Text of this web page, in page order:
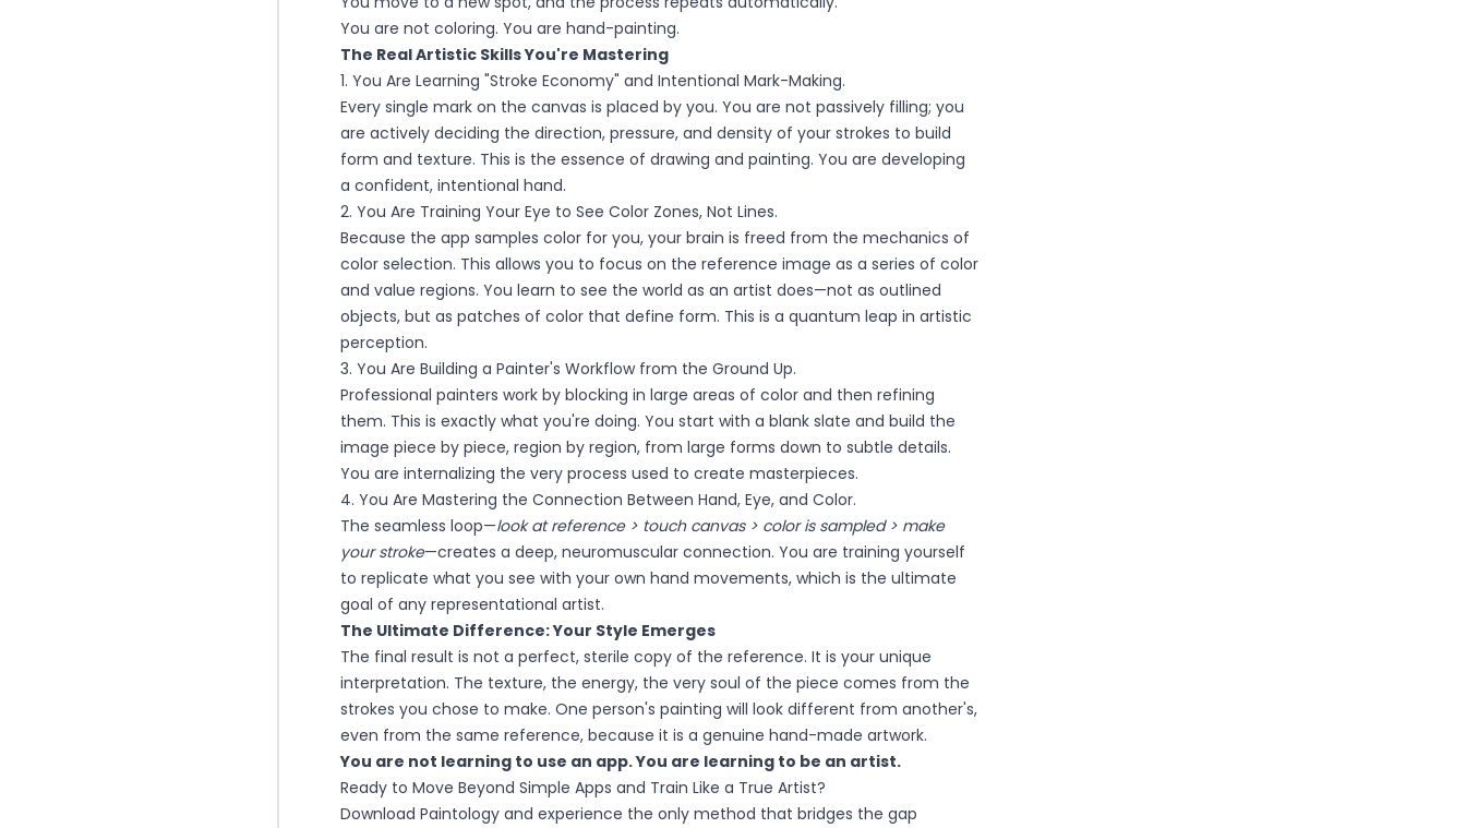
You are not coloring. You are hand-painting.
The Real Artistic Skills You're Mastering
1. You Are Learning "Stroke Economy" and Intentional Mark-Making.
Every single mark on the canvas is placed by you. You are not passively filling; you
are actively deciding the direction, pressure, and density of your strokes to build
form and texture. This is the essence of drawing and painting. You are developing
a confident, intentional hand.
2. You Are Training Your Eye to See Color Zones, Not Lines.
Because the app samples color for you, your brain is freed from the mechanics of
color selection. This allows you to focus on the reference image as a series of color
and value regions. You learn to see the world as an artist does—not as outlined
objects, but as patches of color that define form. This is a quantum leap in artistic
perception.
3. You Are Building a Painter's Workflow from the Ground Up.
Professional painters work by blocking in large areas of color and then refining
them. This is exactly what you're doing. You start with a blank slate and build the
image piece by piece, region by region, from large forms down to subtle details.
You are internalizing the very process used to create masterpieces.
4. You Are Mastering the Connection Between Hand, Eye, and Color.
The seamless loop—look at reference > touch canvas > color is sampled > make
your stroke—creates a deep, neuromuscular connection. You are training yourself
to replicate what you see with your own hand movements, which is the ultimate
goal of any representational artist.
The Ultimate Difference: Your Style Emerges
The final result is not a perfect, sterile copy of the reference. It is your unique
interpretation. The texture, the energy, the very soul of the piece comes from the
strokes you chose to make. One person's painting will look different from another's,
even from the same reference, because it is a genuine hand-made artwork.
You are not learning to use an app. You are learning to be an artist.
Ready to Move Beyond Simple Apps and Train Like a True Artist?
Download Paintology and experience the only method that bridges the gap